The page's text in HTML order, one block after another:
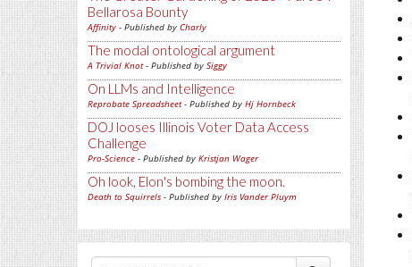
Bellarosa Bounty
Affinity - Published by Charly
The modal ontological argument
A Trivial Knot- Published by Siggy
On LLMs and Intelligence
Reprobate Spreadsheet- Published by Hj Hornbeck
DOJ looses Illinois Voter Data Access
Challenge
Pro-Science - Published by Kristjan Wager
Oh look, Elon's bombing the moon.
Death to Squirrels - Published by Iris Vander Pluym